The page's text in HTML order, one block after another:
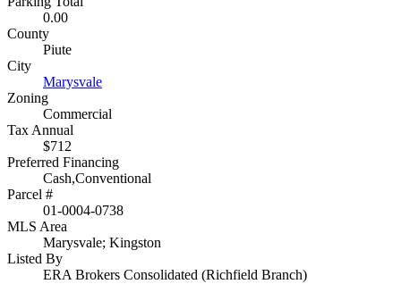
0.00
County
Piute
City
Marysvale
Zoning
Commercial
Tax Annual
$712
Preferred Financing
Cash,Conventional
Parcel #
01-0004-0738
MLS Area
Marysvale; Kingston
Listed By
ERA Brokers Consolidated (Richfield Branch)